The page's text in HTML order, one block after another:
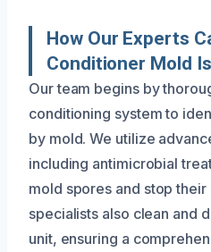
How Our Experts
Conditioner Mold
Our team begins by
conditioning system to
by mold. We utilize
including antimicrobial
mold spores and stop
specialists also clean and
unit, ensuring a